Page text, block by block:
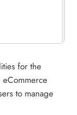
for the
to manage